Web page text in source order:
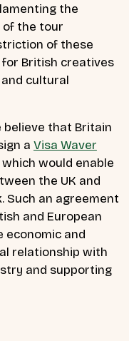
the
of the tour
of these
British creatives
cultural
believe that Britain
a Visa Waver
which would enable
the UK and
Such an agreement
and European
economic and
relationship with
and supporting